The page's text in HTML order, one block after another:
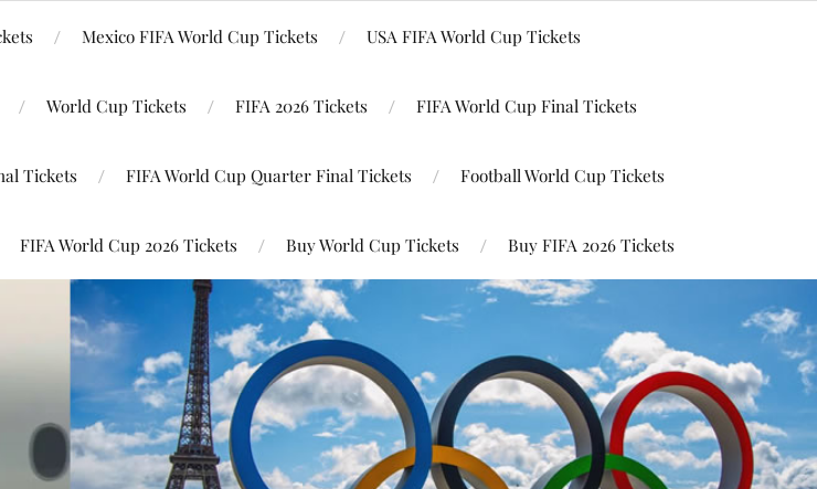
Mexico FIFA World Cup Tickets USA FIFA World Cup Tickets
World Cup Tickets FIFA 2026 Tickets FIFA World Cup Final Tickets
Tickets FIFA World Cup Quarter Final Tickets Football World Cup Tickets
FIFA World Cup 2026 Tickets Buy World Cup Tickets Buy FIFA 2026 Tickets